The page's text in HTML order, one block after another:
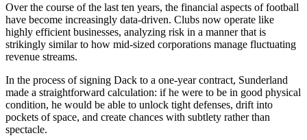
Over the course of the last ten years, the financial aspects of football
have become increasingly data-driven. Clubs now operate like
highly efficient businesses, analyzing risk in a manner that is
strikingly similar to how mid-sized corporations manage fluctuating
revenue streams.
In the process of signing Dack to a one-year contract, Sunderland
made a straightforward calculation: if he were to be in good physical
condition, he would be able to unlock tight defenses, drift into
pockets of space, and create chances with subtlety rather than
spectacle.